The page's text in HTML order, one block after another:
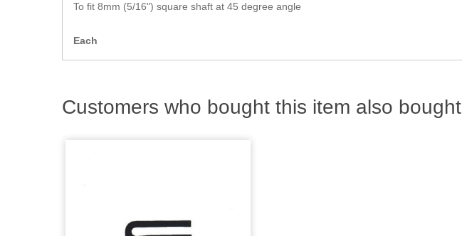
To fit 8mm (5/16") square shaft at 45 degree angle
Each
Customers who bought this item also bought